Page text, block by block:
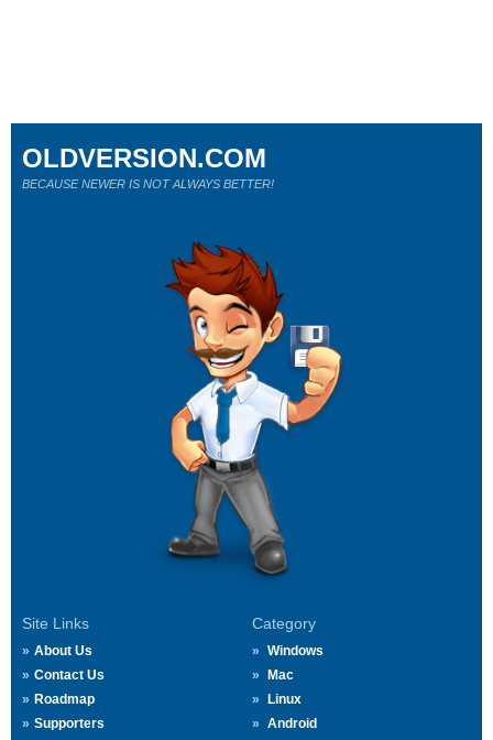
Site Links
About Us
Contact Us
Roadmap
Supporters
Category
Windows
Mac
Linux
Android
OLDVERSION.COM
BECAUSE NEWER IS NOT ALWAYS BETTER!